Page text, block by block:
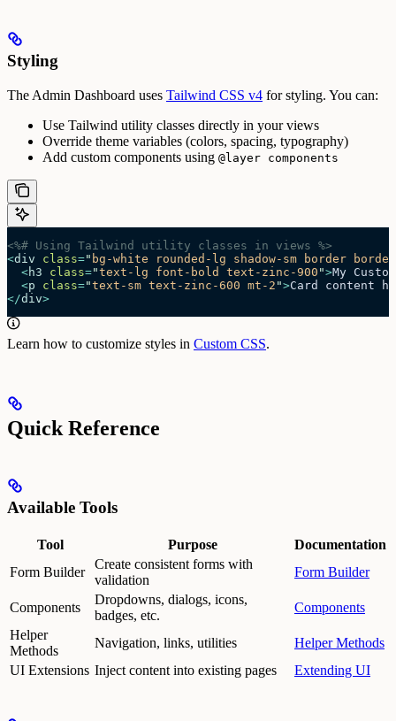
Styling
The Admin Dashboard uses Tailwind CSS v4 for styling. You can:
Use Tailwind utility classes directly in your views
Override theme variables (colors, spacing, typography)
Add custom components using @layer components
<%# Using Tailwind utility classes in views %>
<div class=" bg-white rounded-lg shadow-sm border
  <
h3 class="text-lg font-bold text-zinc-900 ">My
  <
p class="text-sm text-zinc-600 mt-2 ">Card content
</div>
Learn how to customize styles in Custom CSS.
Quick Reference
Available Tools
Tool Purpose
Documentation
Form Builder
Create consistent forms with
validation
Form Builder
Components
Dropdowns, dialogs, icons,
badges, etc.
Components
Helper
Methods
Navigation, links, utilities
Helper Methods
UI Extensions Inject content into existing pages Extending UI